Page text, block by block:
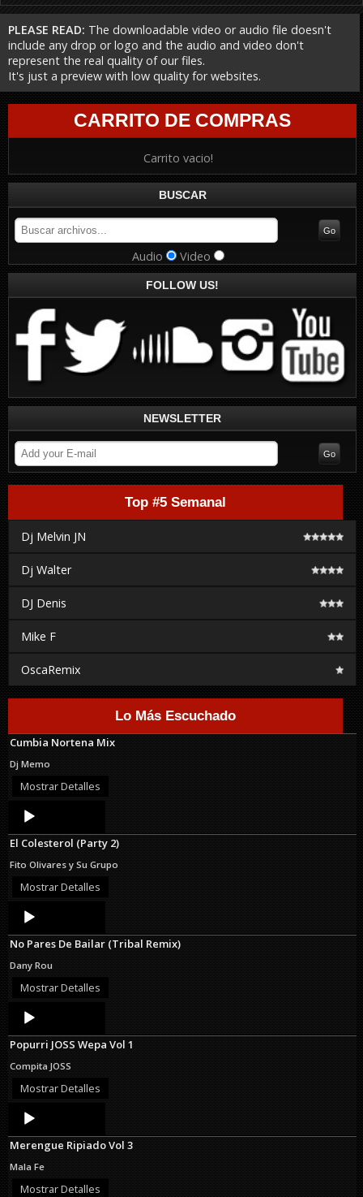
PLEASE READ: The downloadable video or audio file doesn't
include any drop or logo and the audio and video don't
represent the real quality of our files.
It's just a preview with low quality for websites.
CARRITO DE COMPRAS
Carrito vacio!
BUSCAR
Audio Video
FOLLOW US!
NEWSLETTER
Top #5 Semanal
Dj Melvin JN
Dj Walter
DJ Denis
Mike F
OscaRemix
Lo Más Escuchado
Cumbia Nortena Mix
Dj Memo
Mostrar Detalles
Audio
Player
El Colesterol (Party 2)
Fito Olivares y Su Grupo
Mostrar Detalles
Audio
Player
No Pares De Bailar (Tribal Remix)
Dany Rou
Mostrar Detalles
Audio
Player
Popurri JOSS Wepa Vol 1
Compita JOSS
Mostrar Detalles
Audio
Player
Merengue Ripiado Vol 3
Mala Fe
Mostrar Detalles